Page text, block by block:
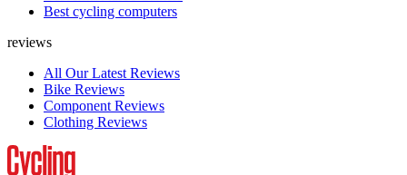
Best cycling computers
reviews
All Our Latest Reviews
Bike Reviews
Component Reviews
Clothing Reviews